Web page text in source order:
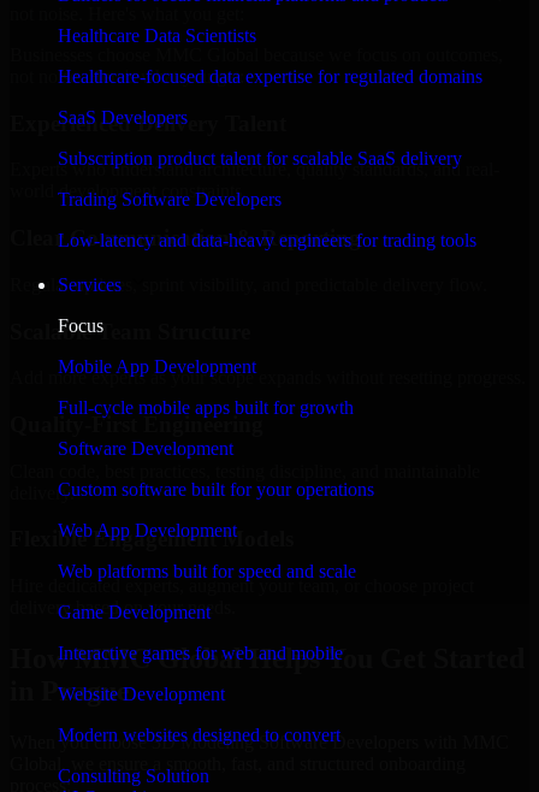
Healthcare Data Scientists
Healthcare-focused data expertise for regulated domains
SaaS Developers
Subscription product talent for scalable SaaS delivery
Trading Software Developers
Low-latency and data-heavy engineers for trading tools
Services
Focus
Mobile App Development
Full-cycle mobile apps built for growth
Software Development
Custom software built for your operations
Web App Development
Web platforms built for speed and scale
Game Development
Interactive games for web and mobile
Website Development
Modern websites designed to convert
Consulting Solution
not noise. Here's what you get:
Experienced Delivery Talent
Experts who understand architecture, quality standards, and real-
world development constraints.
Clear Communication & Reporting
Regular updates, sprint visibility, and predictable delivery flow.
Scalable Team Structure
Add more experts as your scope expands without resetting progress.
Quality-First Engineering
delivery.
Flexible Engagement Models
Hire dedicated experts, augment your team, or choose project
delivery based on your needs.
How MMC Global Helps You Get Started
in Prague
When you choose 3D Modeling Software Developers with MMC
process: